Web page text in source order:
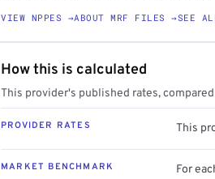
VIEW NPPES →ABOUT MRF FILES →SEE
How this is calculated
This provider's published rates,
PROVIDER RATES This
MARKET BENCHMARK
For